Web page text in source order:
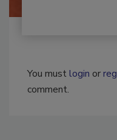
You mustlogin or
comment.